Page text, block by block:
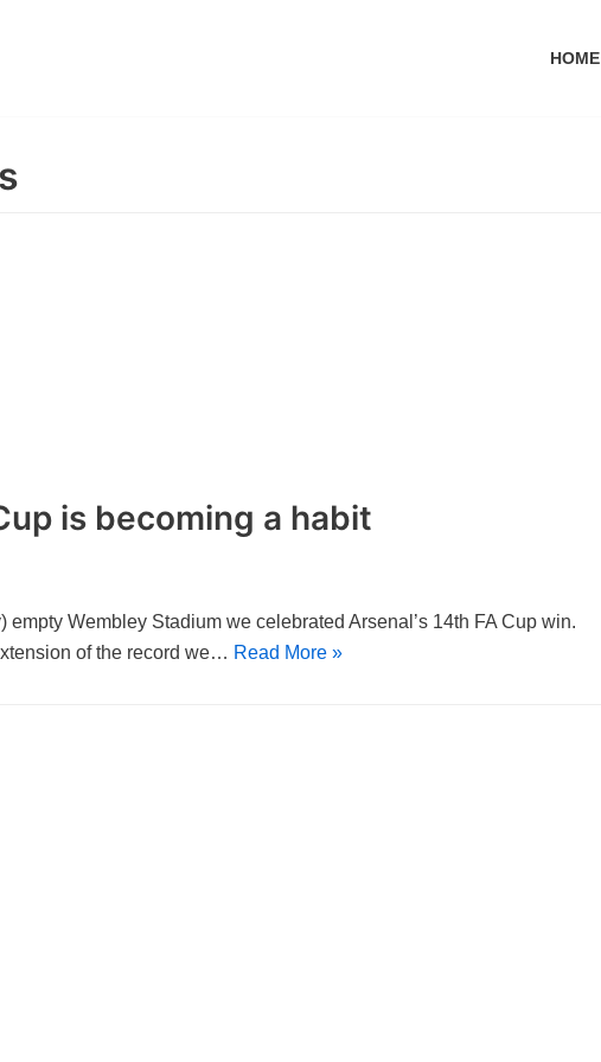
HOME
is becoming a habit
Wembley Stadium we celebrated Arsenal’s 14th FA Cup win.
of the record we… Read More »